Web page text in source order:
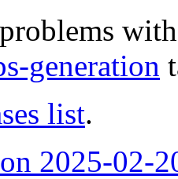
generation
list.
2025-02-